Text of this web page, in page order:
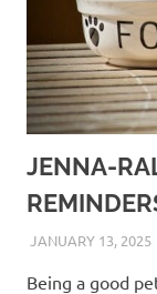
JENNA-
JANUARY 13, 2025
Being a good